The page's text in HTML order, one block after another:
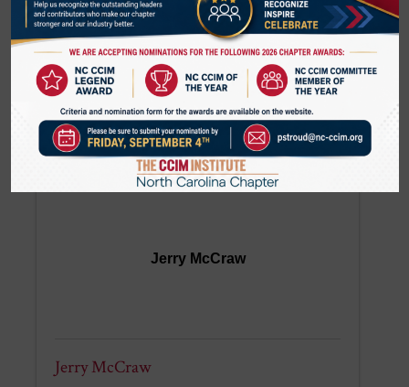
Tatevik McCorkle
Senior Vice President
SouthState Bank
(980) 297-4139
Jerry McCraw
Jerry McCraw